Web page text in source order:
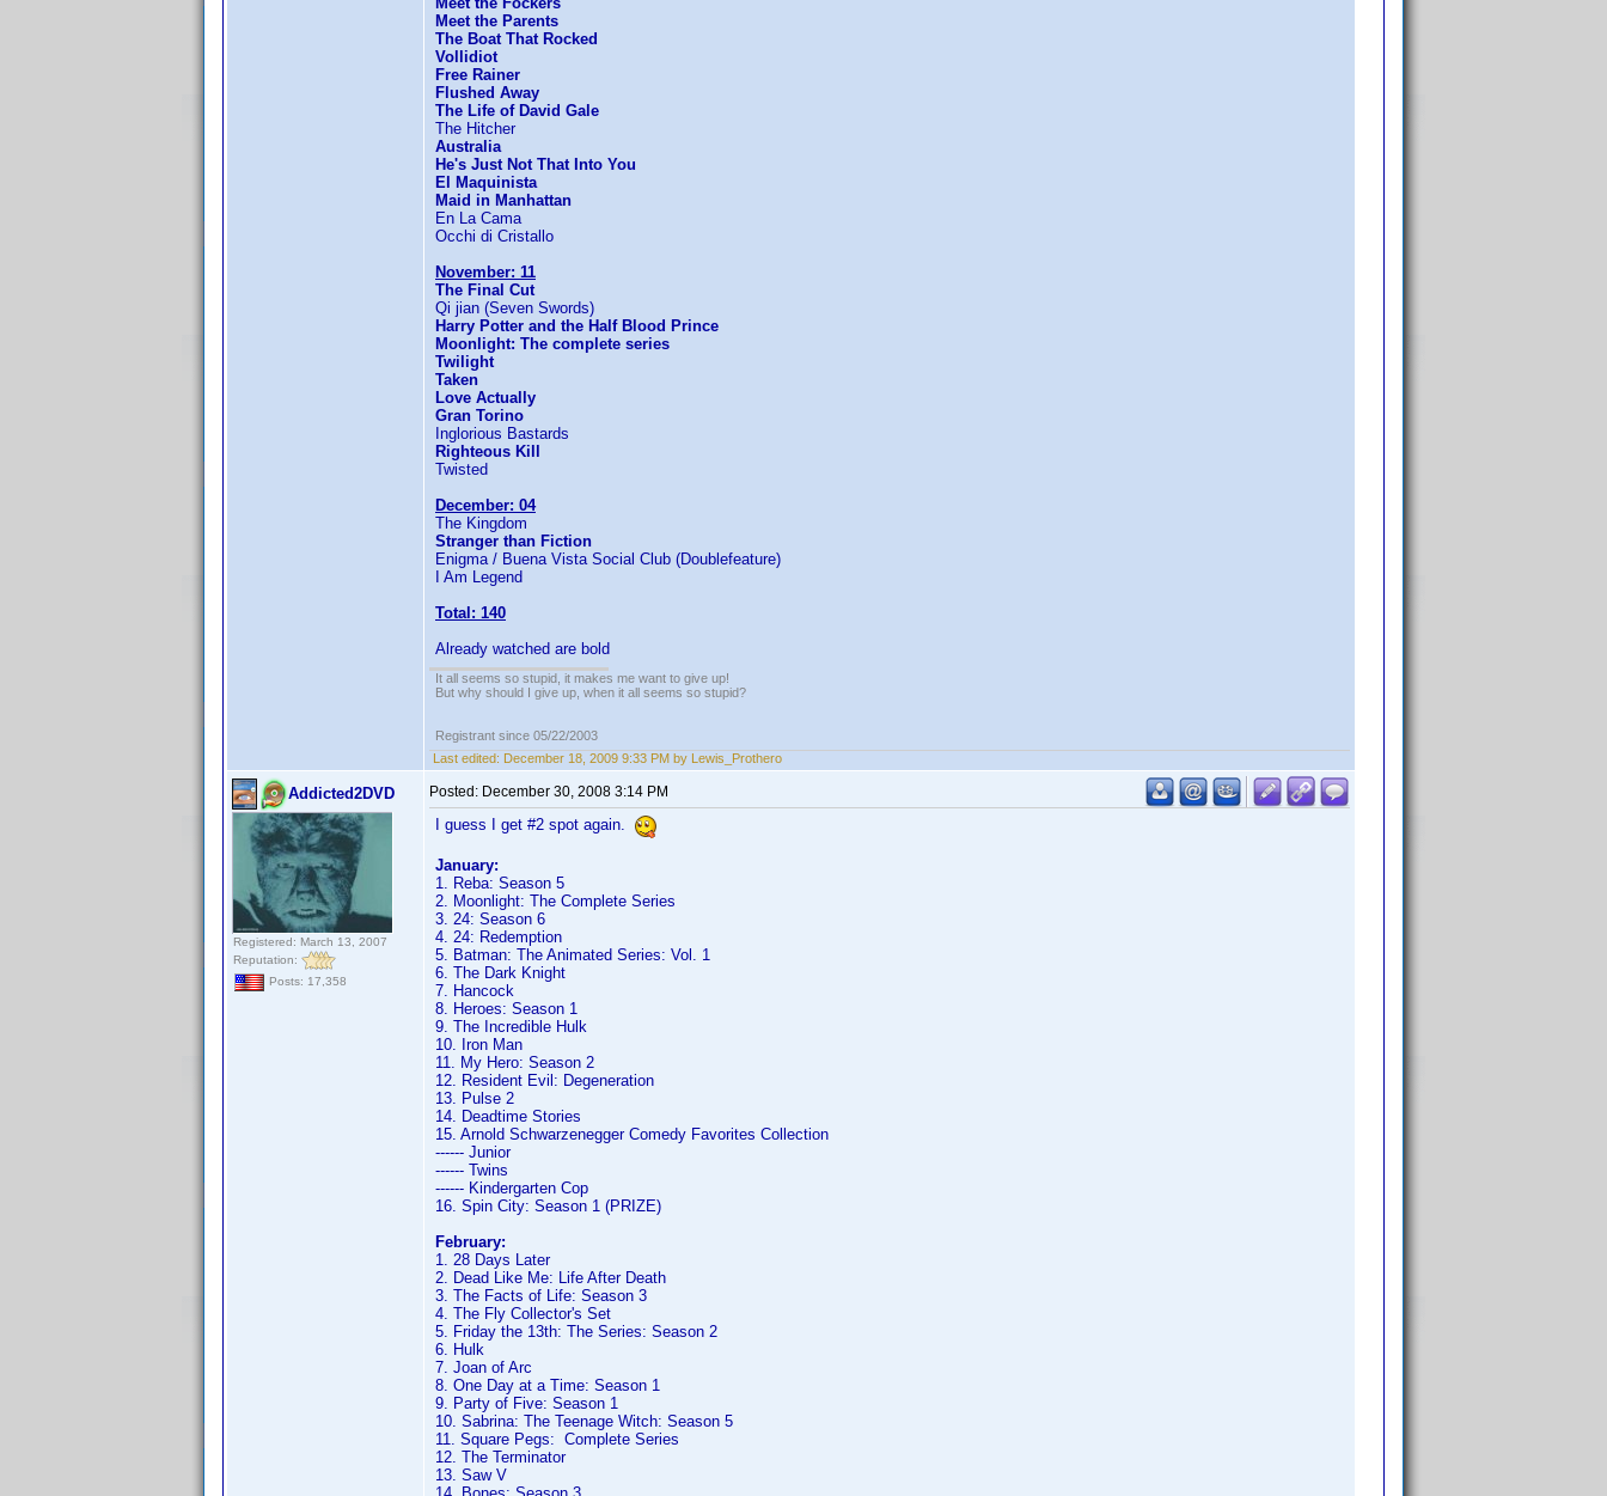
Meet the Parents
The Boat That Rocked
Vollidiot
Free Rainer
Flushed Away
The Life of David Gale
The Hitcher
Australia
He's Just Not That Into You
El Maquinista
Maid in Manhattan
En La Cama
Occhi di Cristallo
November: 11
The Final Cut
Qi jian (Seven Swords)
Harry Potter and the Half Blood Prince
Moonlight: The complete series
Twilight
Taken
Love Actually
Gran Torino
Inglorious Bastards
Righteous Kill
Twisted
December: 04
The Kingdom
Stranger than Fiction
Enigma / Buena Vista Social Club (Doublefeature)
I Am Legend
Total: 140
Already watched are bold
It all seems so stupid, it makes me want to give up!
But why should I give up, when it all seems so stupid?
Registrant since 05/22/2003
Last edited: December 18, 2009 9:33 PM by Lewis_Prothero
Addicted2DVD
Registered: March 13, 2007
Reputation:
Posts: 17,358
Posted: December 30, 2008 3:14 PM
I guess I get #2 spot again.
January:
1. Reba: Season 5
2. Moonlight: The Complete Series
3. 24: Season 6
4. 24: Redemption
5. Batman: The Animated Series: Vol. 1
6. The Dark Knight
7. Hancock
8. Heroes: Season 1
9. The Incredible Hulk
10. Iron Man
11. My Hero: Season 2
12. Resident Evil: Degeneration
13. Pulse 2
14. Deadtime Stories
15. Arnold Schwarzenegger Comedy Favorites Collection
------ Junior
------ Twins
------ Kindergarten Cop
16. Spin City: Season 1 (PRIZE)
February:
1. 28 Days Later
2. Dead Like Me: Life After Death
3. The Facts of Life: Season 3
4. The Fly Collector's Set
5. Friday the 13th: The Series: Season 2
6. Hulk
7. Joan of Arc
8. One Day at a Time: Season 1
9. Party of Five: Season 1
10. Sabrina: The Teenage Witch: Season 5
11. Square Pegs: Complete Series
12. The Terminator
13. Saw V